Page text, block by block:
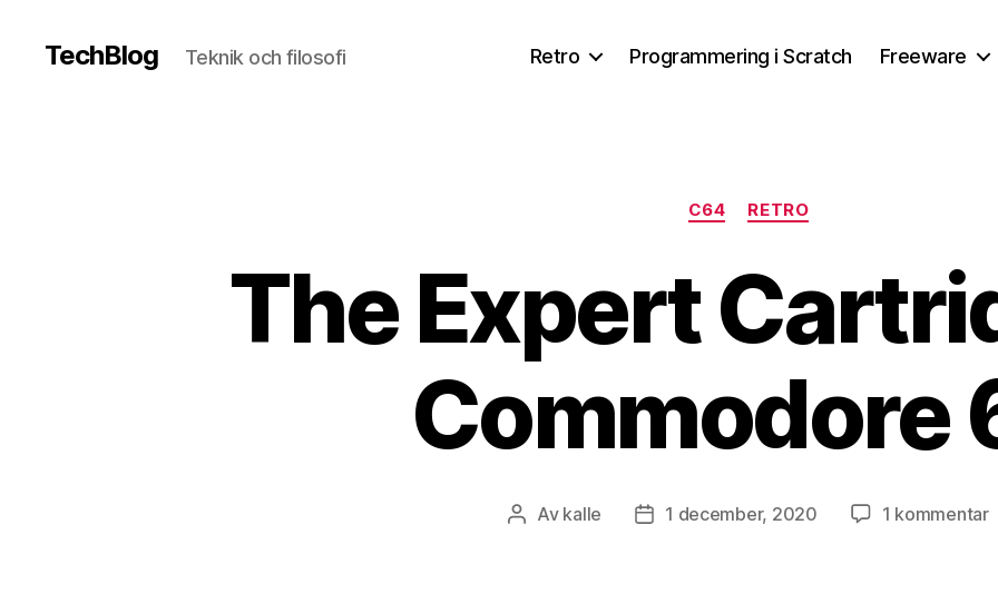
TechBlog Teknik och filosofi Retro Programmering i Scratch Freeware
Kategorier
C64 RETRO
The Expert
Commodore
Inläggsförfattare
Av kalle Inläggsdatum
1 december, 2020 1 kommentartill